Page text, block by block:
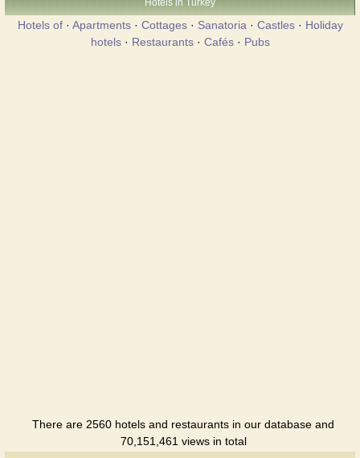
Hotels in Turkey
Hotels of· Apartments· Cottages· Sanatoria · Castles· Holiday
hotels· Restaurants· Cafés· Pubs
There are 2560 hotels and restaurants in our database and
70,151,461 views in total